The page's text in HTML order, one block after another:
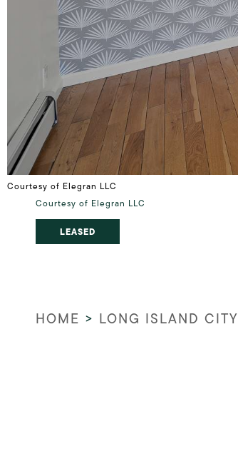
Courtesy of Elegran LLC
Courtesy of Elegran LLC
LEASED
HOME > LONG ISLAND CITY